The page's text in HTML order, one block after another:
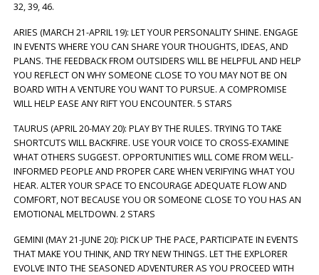
32, 39, 46.
ARIES (MARCH 21-APRIL 19): LET YOUR PERSONALITY SHINE. ENGAGE
IN EVENTS WHERE YOU CAN SHARE YOUR THOUGHTS, IDEAS, AND
PLANS. THE FEEDBACK FROM OUTSIDERS WILL BE HELPFUL AND HELP
YOU REFLECT ON WHY SOMEONE CLOSE TO YOU MAY NOT BE ON
BOARD WITH A VENTURE YOU WANT TO PURSUE. A COMPROMISE
WILL HELP EASE ANY RIFT YOU ENCOUNTER. 5 STARS
TAURUS (APRIL 20-MAY 20): PLAY BY THE RULES. TRYING TO TAKE
SHORTCUTS WILL BACKFIRE. USE YOUR VOICE TO CROSS-EXAMINE
WHAT OTHERS SUGGEST. OPPORTUNITIES WILL COME FROM WELL-
INFORMED PEOPLE AND PROPER CARE WHEN VERIFYING WHAT YOU
HEAR. ALTER YOUR SPACE TO ENCOURAGE ADEQUATE FLOW AND
COMFORT, NOT BECAUSE YOU OR SOMEONE CLOSE TO YOU HAS AN
EMOTIONAL MELTDOWN. 2 STARS
GEMINI (MAY 21-JUNE 20): PICK UP THE PACE, PARTICIPATE IN EVENTS
THAT MAKE YOU THINK, AND TRY NEW THINGS. LET THE EXPLORER
EVOLVE INTO THE SEASONED ADVENTURER AS YOU PROCEED WITH